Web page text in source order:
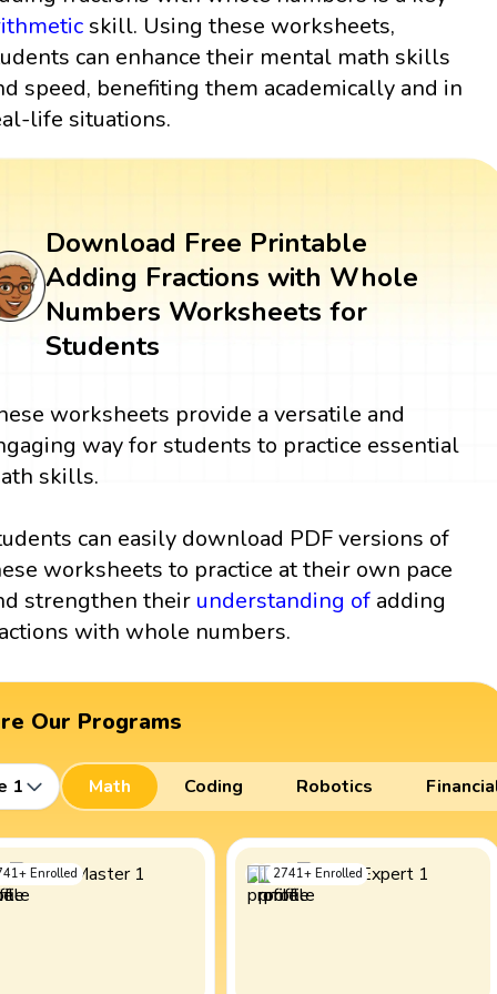
skill. Using these worksheets,
can enhance their mental math skills
speed, benefiting them academically and in
life situations.
Download Free Printable
Adding Fractions with Whole
Numbers Worksheets for
Students
worksheets provide a versatile and
way for students to practice essential
skills.
can easily download PDF versions of
worksheets to practice at their own pace
strengthen their understanding of adding
with whole numbers.
Our Programs
1 Math Coding Robotics
+ Enrolled 2741+ Enrolled